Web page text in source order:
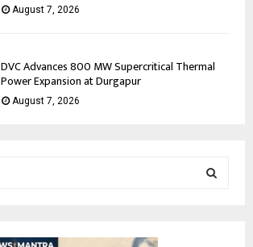
August 7, 2026
DVC Advances 800 MW Supercritical Thermal
Power Expansion at Durgapur
August 7, 2026